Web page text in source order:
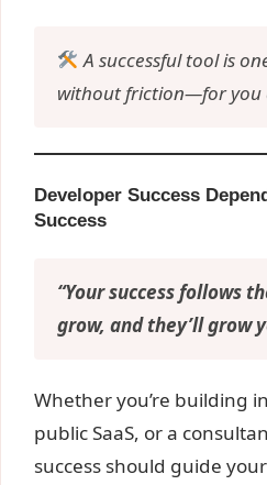
A successful tool is
without friction—for you
Developer Success
Success
“Your success follows
grow, and they’ll grow
Whether you’re building
public SaaS, or a
success should guide